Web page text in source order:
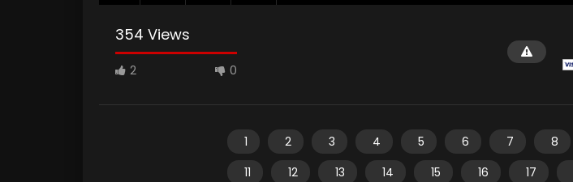
354 Views
2 0
1 2 3 4 5 6 7 8
11
12 13 14 15 16 17